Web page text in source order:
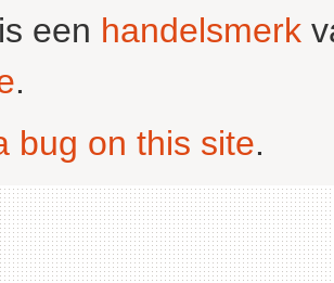
een handelsmerk
.
bug on this site.